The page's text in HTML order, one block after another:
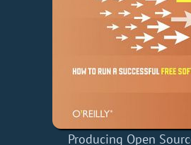
Producing Open